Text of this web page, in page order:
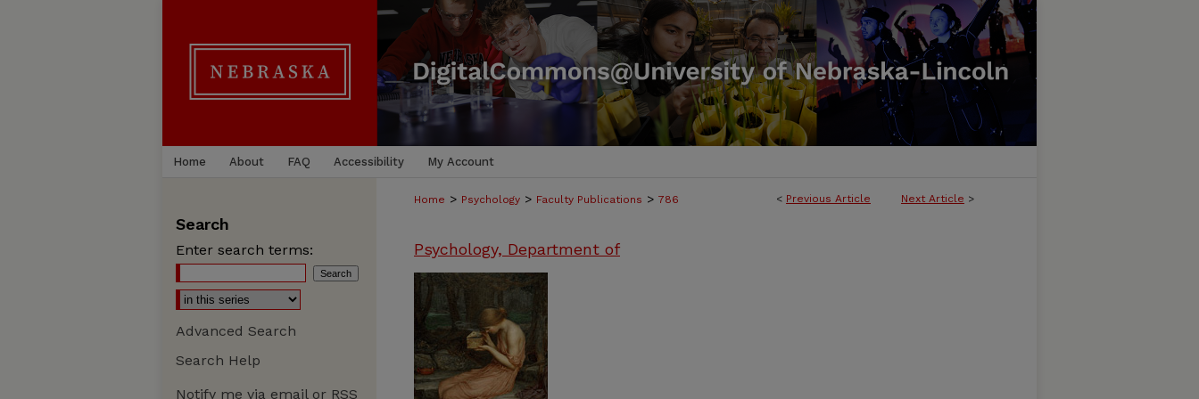
Home About FAQ Accessibility My Account
< Previous Article Next Article >
Home > Psychology > Faculty Publications > 786
Psychology, Department of
Search
Enter search terms:
Advanced Search
Search Help
Notify me via email or RSS